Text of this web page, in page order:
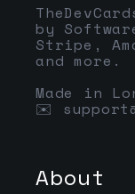
by
Stripe,
and more.
Made in
✉️
About